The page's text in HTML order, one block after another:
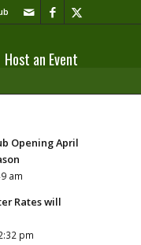
Host an Event
Opening April
am
Rates will
pm